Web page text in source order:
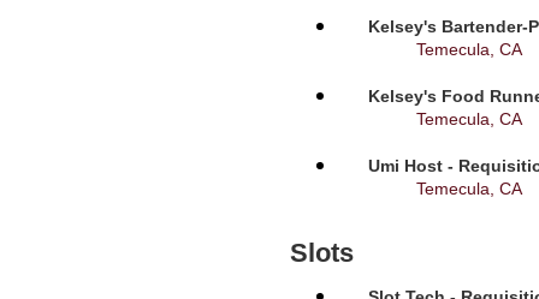
Kelsey's Bartender-
Temecula, CA
Kelsey's Food
Temecula, CA
Umi Host -
Temecula, CA
Slots